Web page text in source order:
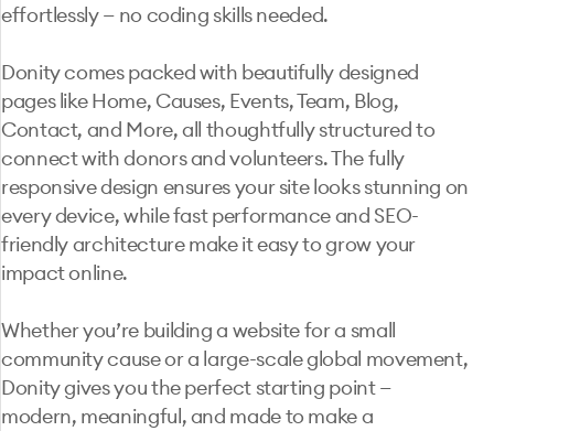
effortlessly — no coding skills needed.
Donity comes packed with beautifully designed
pages like Home, Causes, Events, Team, Blog,
Contact, and More, all thoughtfully structured to
connect with donors and volunteers. The fully
responsive design ensures your site looks stunning on
every device, while fast performance and SEO-
friendly architecture make it easy to grow your
impact online.
Whether you’re building a website for a small
community cause or a large-scale global movement,
Donity gives you the perfect starting point —
modern, meaningful, and made to make a